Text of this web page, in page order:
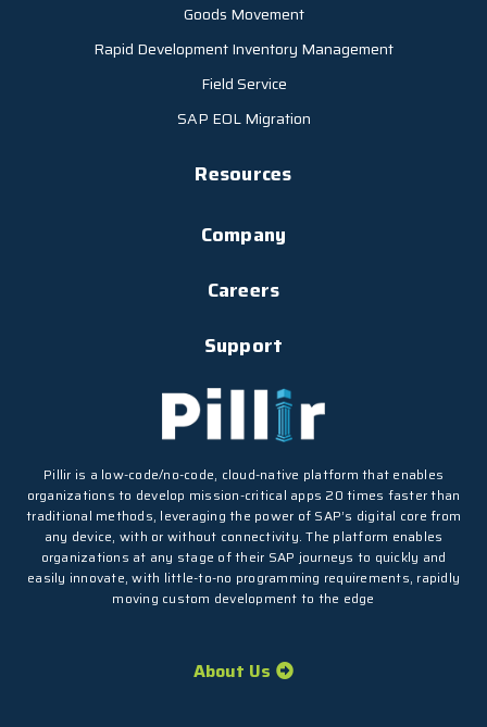
Goods Movement
Rapid Development Inventory Management
Field Service
SAP EOL Migration
Resources
Company
Careers
Support
Pillir is a low-code/no-code, cloud-native platform that enables
organizations to develop mission-critical apps 20 times faster than
traditional methods, leveraging the power of SAP’s digital core from
any device, with or without connectivity. The platform enables
organizations at any stage of their SAP journeys to quickly and
easily innovate, with little-to-no programming requirements, rapidly
moving custom development to the edge
About Us